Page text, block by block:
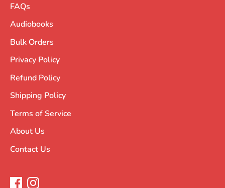
FAQs
Audiobooks
Bulk Orders
Privacy Policy
Refund Policy
Shipping Policy
Terms of Service
About Us
Contact Us